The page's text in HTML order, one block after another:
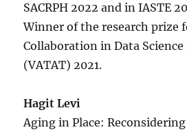
SACRPH 2022 and in IASTE
Winner of the research prize
Collaboration in Data
(VATAT) 2021.
Hagit Levi
Aging in Place: